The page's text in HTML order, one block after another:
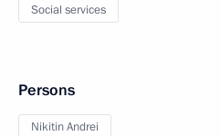
Social services
Persons
Nikitin Andrei